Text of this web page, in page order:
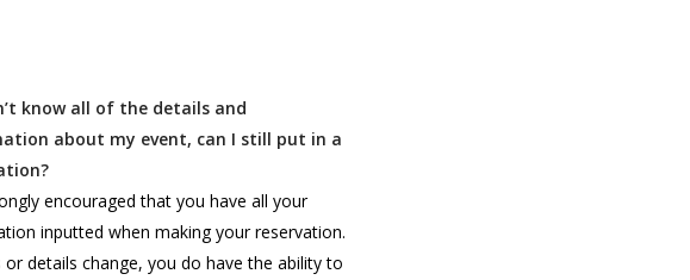
know all of the details and
about my event, can I still put in a
encouraged that you have all your
inputted when making your reservation.
or details change, you do have the ability to